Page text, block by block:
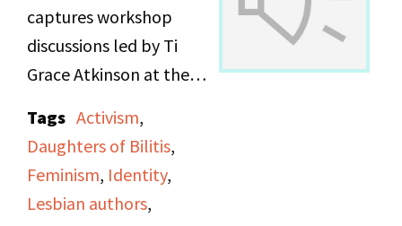
captures workshop
discussions led by Ti
Grace Atkinson at the
office.
Tags Activism,
Daughters of Bilitis,
Feminism, Identity,
Lesbian authors,